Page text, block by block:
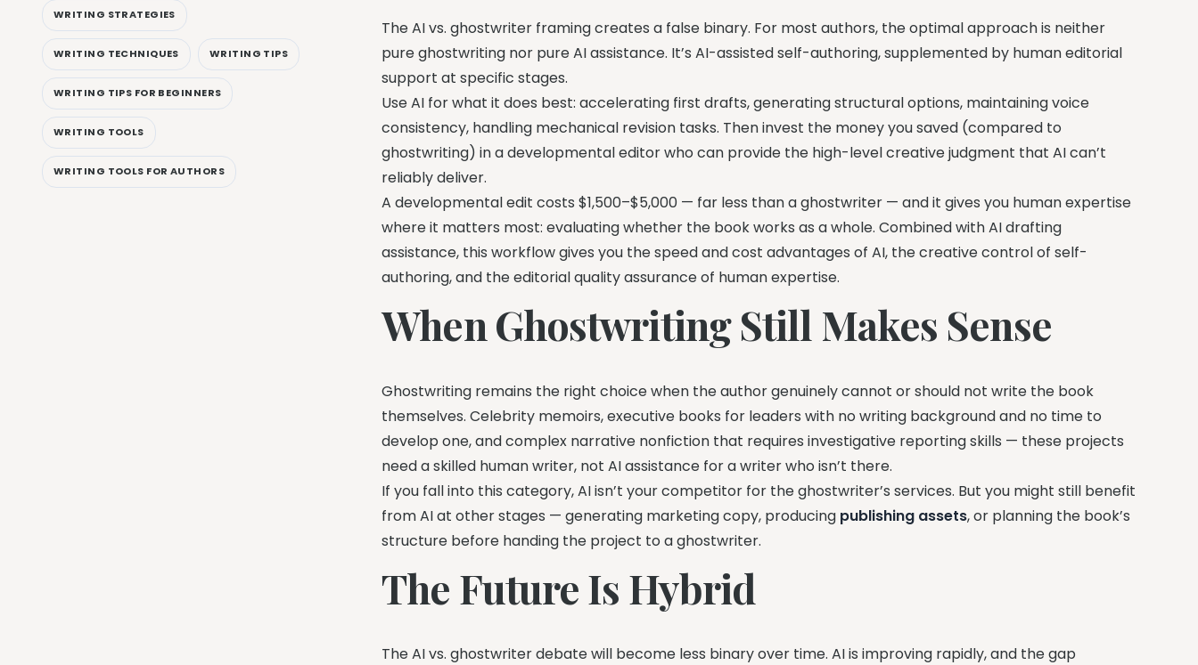
The AI vs. ghostwriter framing creates a false binary. For most authors, the optimal approach is neither
pure ghostwriting nor pure AI assistance. It’s AI-assisted self-authoring, supplemented by human editorial
support at specific stages.
Use AI for what it does best: accelerating first drafts, generating structural options, maintaining voice
consistency, handling mechanical revision tasks. Then invest the money you saved (compared to
ghostwriting) in a developmental editor who can provide the high-level creative judgment that AI can’t
reliably deliver.
A developmental edit costs $1,500–$5,000 — far less than a ghostwriter — and it gives you human expertise
where it matters most: evaluating whether the book works as a whole. Combined with AI drafting
assistance, this workflow gives you the speed and cost advantages of AI, the creative control of self-
authoring, and the editorial quality assurance of human expertise.
When Ghostwriting Still Makes Sense
Ghostwriting remains the right choice when the author genuinely cannot or should not write the book
themselves. Celebrity memoirs, executive books for leaders with no writing background and no time to
develop one, and complex narrative nonfiction that requires investigative reporting skills — these projects
need a skilled human writer, not AI assistance for a writer who isn’t there.
If you fall into this category, AI isn’t your competitor for the ghostwriter’s services. But you might still benefit
from AI at other stages — generating marketing copy, producing publishing assets, or planning the book’s
structure before handing the project to a ghostwriter.
The Future Is Hybrid
The AI vs. ghostwriter debate will become less binary over time. AI is improving rapidly, and the gap
WRITING STRATEGIES
WRITING TECHNIQUES WRITING TIPS
WRITING TIPS FOR BEGINNERS
WRITING TOOLS
WRITING TOOLS FOR AUTHORS